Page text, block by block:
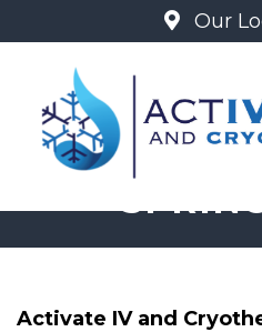
Our
Activate IV and